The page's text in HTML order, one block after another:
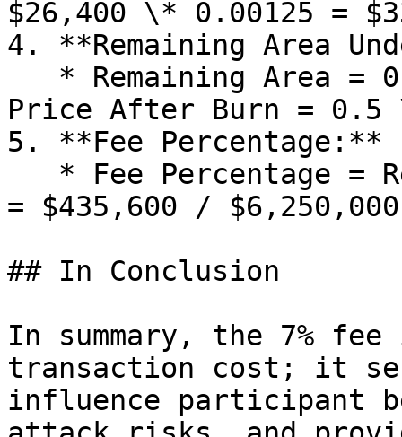
$26,400 \* 0.00125 =
4. **Remaining Area
Price After Burn = 0.5
5. **Fee Percentage:**
= $435,600 /
## In Conclusion
In summary, the 7%
transaction cost; it
influence participant